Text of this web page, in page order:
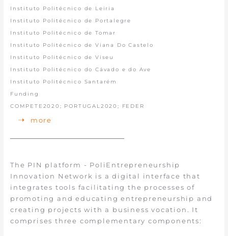
Instituto Politécnico de Leiria
Instituto Politécnico de Portalegre
Instituto Politécnico de Tomar
Instituto Politécnico de Viana Do Castelo
Instituto Politécnico de Viseu
Instituto Politécnico do Cávado e do Ave
Instituto Politécnico Santarém
Funding
COMPETE2020; PORTUGAL2020; FEDER
more
The PIN platform - PoliEntrepreneurship
Innovation Network is a digital interface that
integrates tools facilitating the processes of
promoting and educating entrepreneurship and
creating projects with a business vocation. It
comprises three complementary components: